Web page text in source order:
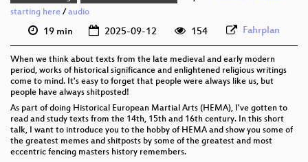
starting here /audio
19 min 2025-09-12 154 Fahrplan
When we think about texts from the late medieval and early modern
period, works of historical significance and enlightened religious writings
come to mind. It's easy to forget that people were always like us, but
people have always shitposted!
As part of doing Historical European Martial Arts (HEMA), I've gotten to
read and study texts from the 14th, 15th and 16th century. In this short
talk, I want to introduce you to the hobby of HEMA and show you some of
the greatest memes and shitposts by some of the greatest and most
eccentric fencing masters history remembers.